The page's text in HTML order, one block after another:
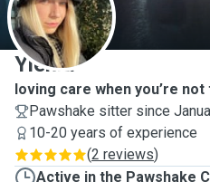
Y
Ylenia
loving care when you’re not
Pawshake sitter since
10-20 years of experience
(2 reviews)
Active in the Pawshake